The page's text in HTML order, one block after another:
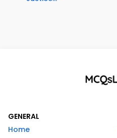
GENERAL
Home